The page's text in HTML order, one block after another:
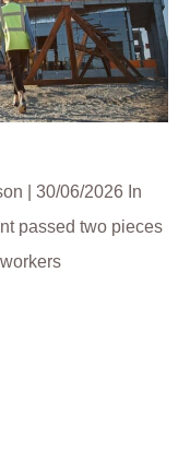
| 30/06/2026 In
passed two pieces